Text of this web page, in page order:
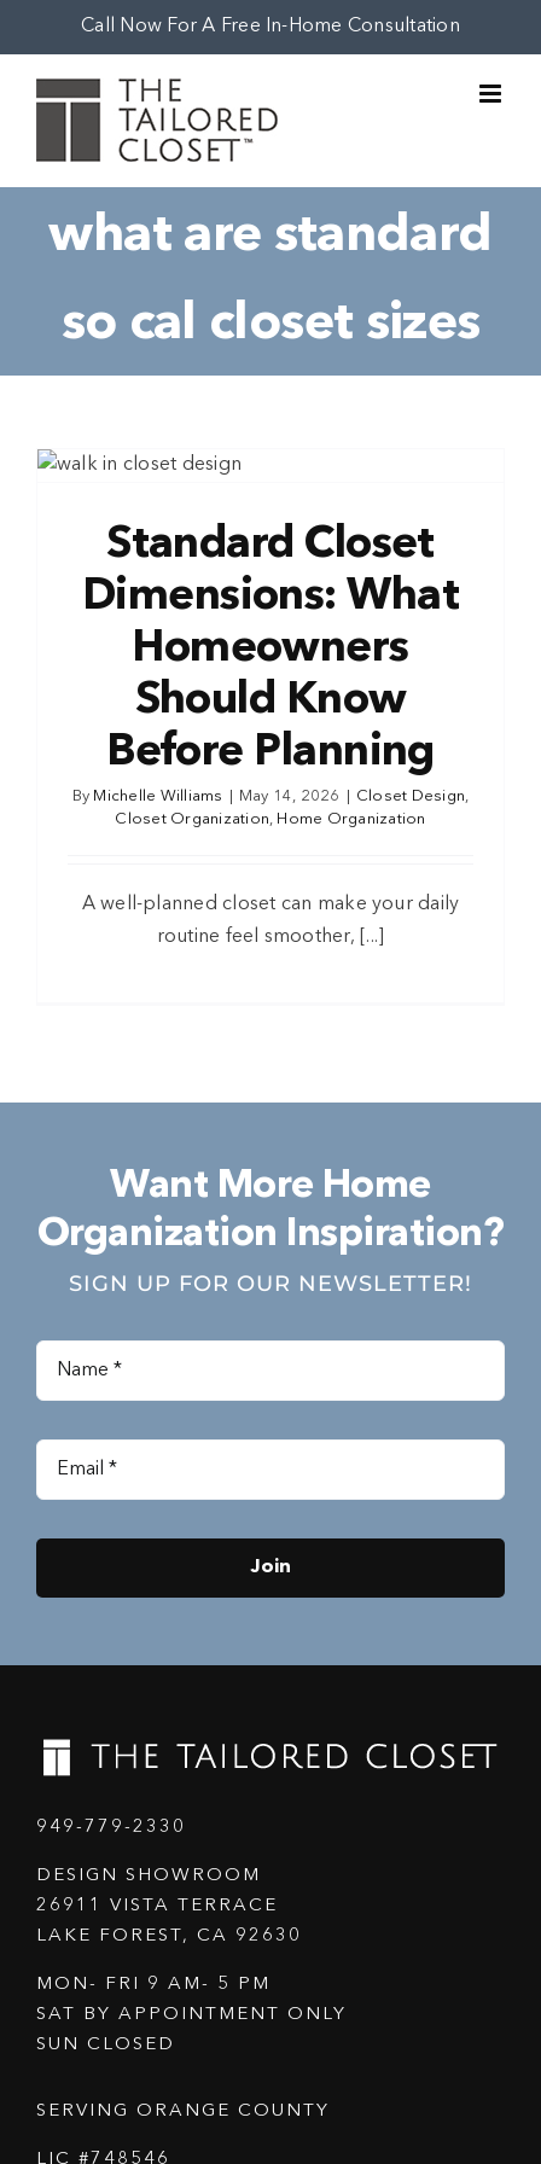
content
Call Now For A Free In-Home Consultation
what are standard
so cal closet sizes
Standard Closet
Dimensions: What
Homeowners
Should Know
Before Planning
By Michelle Williams May 14, 2026 Closet Design,
Closet Organization, Home Organization
A well-planned closet can make your daily
routine feel smoother, [...]
Want More Home
Organization Inspiration?
SIGN UP FOR OUR NEWSLETTER!
Join
949-779-2330
DESIGN SHOWROOM
26911 VISTA TERRACE
LAKE FOREST, CA 92630
MON- FRI 9 AM- 5 PM
SAT BY APPOINTMENT ONLY
SUN CLOSED
SERVING ORANGE COUNTY
LIC #748546